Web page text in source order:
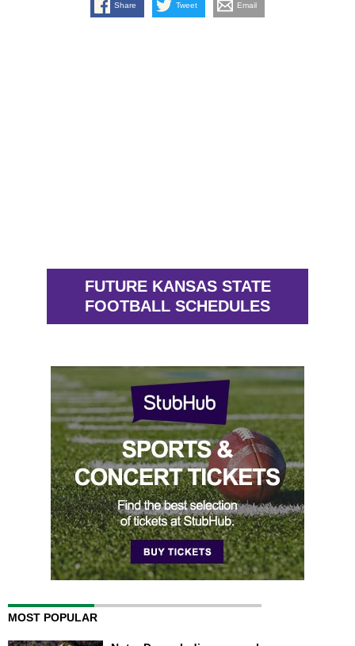
Share Tweet Email
FUTURE KANSAS STATE
FOOTBALL SCHEDULES
MOST POPULAR